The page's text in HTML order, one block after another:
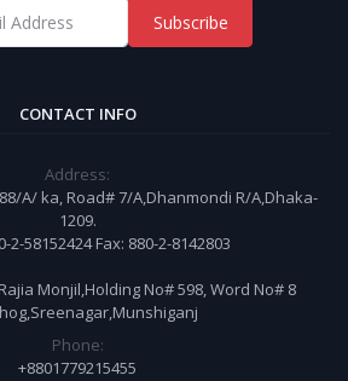
Subscribe
CONTACT INFO
Address:
A/ ka, Road# 7/A,Dhanmondi R/A,Dhaka-
1209.
2-58152424 Fax: 880-2-8142803
Monjil,Holding No# 598, Word No# 8
Phone:
+8801779215455